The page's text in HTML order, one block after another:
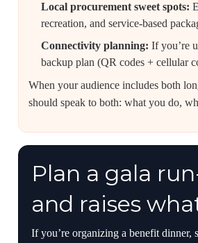
Local procurement sweet spots:
recreation, and service-based
Connectivity planning: If you’re
backup plan (QR codes + cellular
When your audience includes both
should speak to both: what you do,
Plan a gala
and raises
If you’re organizing a benefit